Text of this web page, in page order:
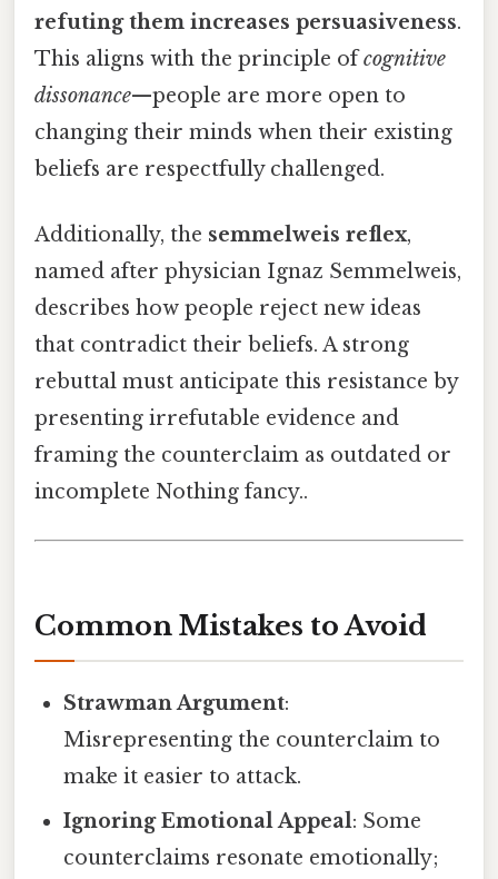
refuting them increases persuasiveness.
This aligns with the principle ofcognitive
dissonance—people are more open to
changing their minds when their existing
beliefs are respectfully challenged.
Additionally, the semmelweis reflex,
named after physician Ignaz Semmelweis,
describes how people reject new ideas
that contradict their beliefs. A strong
rebuttal must anticipate this resistance by
presenting irrefutable evidence and
framing the counterclaim as outdated or
incomplete Nothing fancy..
Common Mistakes to Avoid
Strawman Argument:
Misrepresenting the counterclaim to
make it easier to attack.
Ignoring Emotional Appeal: Some
counterclaims resonate emotionally;